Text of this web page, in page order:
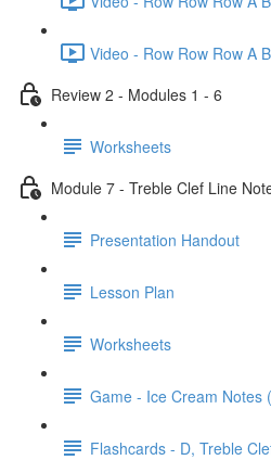
Video - Row Row Row A
Review 2 - Modules 1 - 6
Worksheets
Module 7 - Treble Clef Line
Presentation Handout
Lesson Plan
Worksheets
Game - Ice Cream Notes
Flashcards - D, Treble